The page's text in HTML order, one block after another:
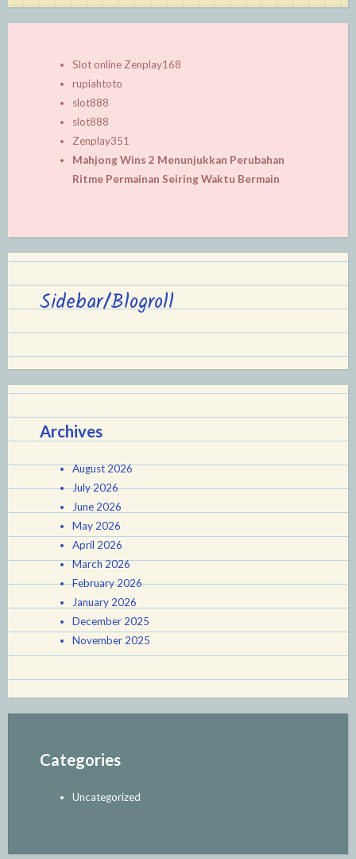
Slot online Zenplay168
rupiahtoto
slot888
slot888
Zenplay351
Mahjong Wins 2 Menunjukkan Perubahan
Ritme Permainan Seiring Waktu Bermain
Sidebar/Blogroll
Archives
August 2026
July 2026
June 2026
May 2026
April 2026
March 2026
February 2026
January 2026
December 2025
November 2025
Categories
Uncategorized